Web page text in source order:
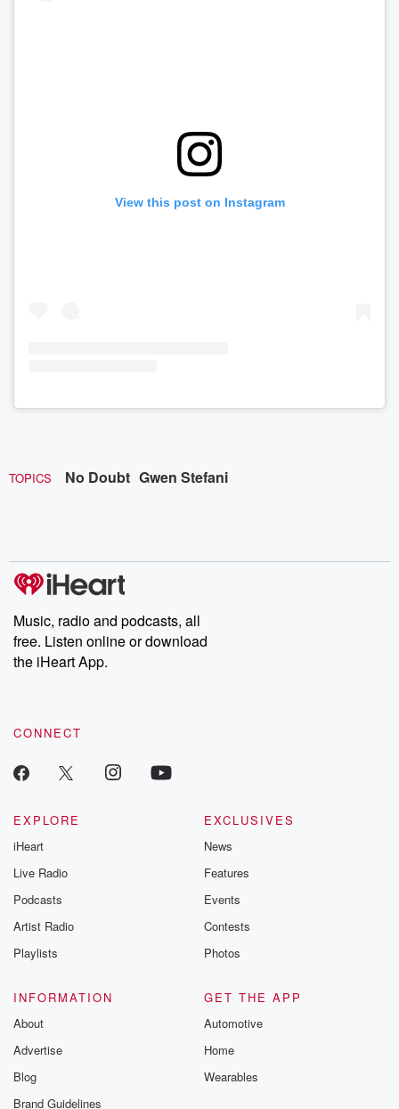
View this post on Instagram
TOPICS No Doubt Gwen Stefani
Music, radio and podcasts, all
free. Listen online or download
the iHeart App.
CONNECT
EXPLORE
iHeart
Live Radio
Podcasts
Artist Radio
Playlists
EXCLUSIVES
News
Features
Events
Contests
Photos
INFORMATION
About
Advertise
Blog
Brand Guidelines
GET THE APP
Automotive
Home
Wearables